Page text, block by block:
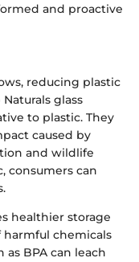
and proactive
reducing plastic
glass
to plastic. They
caused by
and wildlife
consumers can
healthier storage
harmful chemicals
BPA can leach